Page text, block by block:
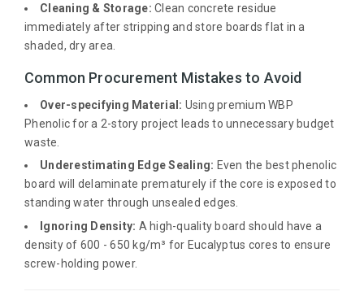
Cleaning & Storage: Clean concrete residue
immediately after stripping and store boards flat in a
shaded, dry area.
Common Procurement Mistakes to Avoid
Over-specifying Material: Using premium WBP
Phenolic for a 2-story project leads to unnecessary budget
waste.
Underestimating Edge Sealing: Even the best phenolic
board will delaminate prematurely if the core is exposed to
standing water through unsealed edges.
Ignoring Density: A high-quality board should have a
density of 600 - 650 kg/m³ for Eucalyptus cores to ensure
screw-holding power.